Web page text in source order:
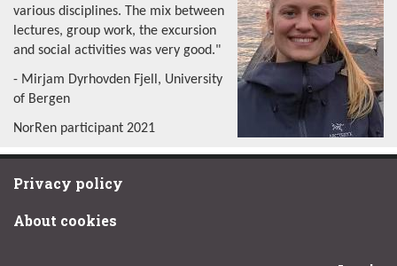
various disciplines. The mix between
lectures, group work, the excursion
and social activities was very good."
- Mirjam Dyrhovden Fjell, University
of Bergen
NorRen participant 2021
Privacy policy
About cookies